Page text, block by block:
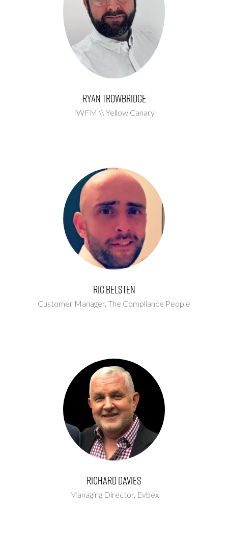
Ryan Trowbridge
IWFM \\ Yellow Canary
Ric Belsten
Customer Manager, The Compliance People
Richard Davies
Managing Director, Evbex